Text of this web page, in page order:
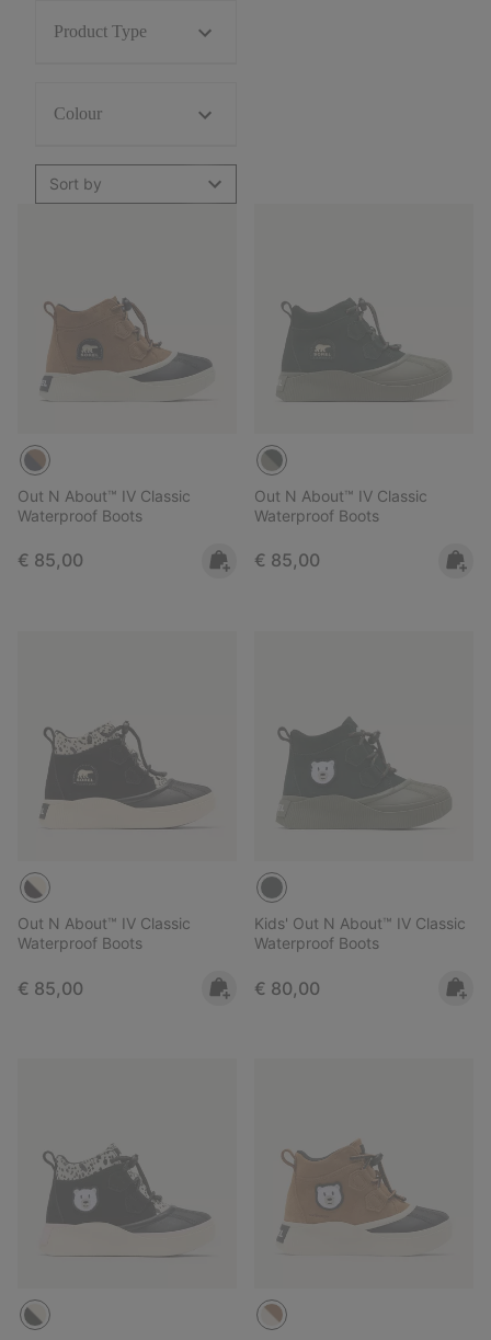
Product Type
Colour
Sort by
Out N About™ IV Classic
Waterproof Boots
Regular price:
€ 85,00
Out N About™ IV Classic
Waterproof Boots
Regular price:
€ 85,00
Out N About™ IV Classic
Waterproof Boots
Regular price:
€ 85,00
Kids' Out N About™ IV Classic
Waterproof Boots
Regular price:
€ 80,00